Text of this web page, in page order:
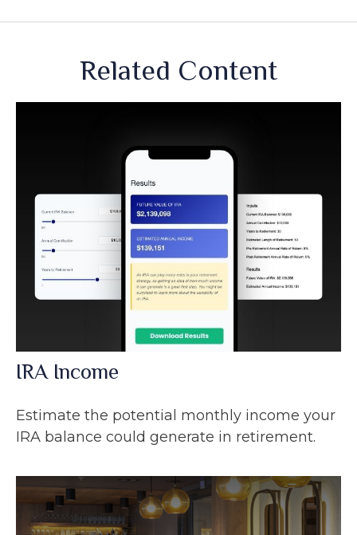
Related Content
IRA Income
Estimate the potential monthly income your
IRA balance could generate in retirement.